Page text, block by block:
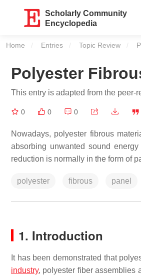
Scholarly Community
Encyclopedia
Home Entries Topic Review
Polyester
This entry is adapted from the peer-
0 0 0
Nowadays, polyester fibrous
absorbing unwanted sound
reduction is normally in the form of
polyester fibrous panel
1. Introduction
It has been demonstrated that
industry, polyester fiber assemblies